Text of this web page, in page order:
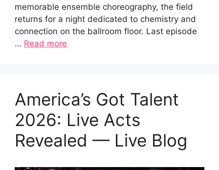
memorable ensemble choreography, the field
returns for a night dedicated to chemistry and
connection on the ballroom floor. Last episode
… Read more
America’s Got Talent
2026: Live Acts
Revealed — Live Blog